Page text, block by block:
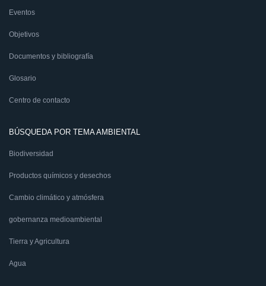
Eventos
Objetivos
Documentos y bibliografía
Glosario
Centro de contacto
BÚSQUEDA POR TEMA AMBIENTAL
Biodiversidad
Productos químicos y desechos
Cambio climático y atmósfera
gobernanza medioambiental
Tierra y Agricultura
Agua